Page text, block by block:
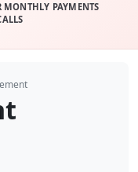
MONTHLY PAYMENTS